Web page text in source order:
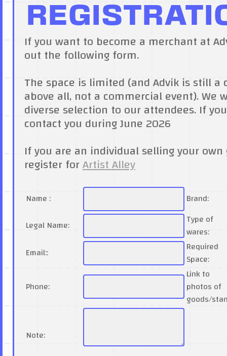
If you want to become a merchant at
out the following form.
The space is limited (and Advik is still
above all, not a commercial event).
diverse selection to our attendees. If
contact you during June 2026
If you are an individual selling your
register forArtist Alley
Name :
Brand:
Legal Name:
Type of
wares:
Email::
Required
Space:
Phone:
Link to
photos of
goods/
Note: